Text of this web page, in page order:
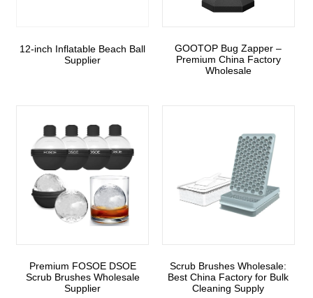
12-inch Inflatable Beach Ball
Supplier
GOOTOP Bug Zapper –
Premium China Factory
Wholesale
Premium FOSOE DSOE
Scrub Brushes Wholesale
Supplier
Scrub Brushes Wholesale:
Best China Factory for Bulk
Cleaning Supply